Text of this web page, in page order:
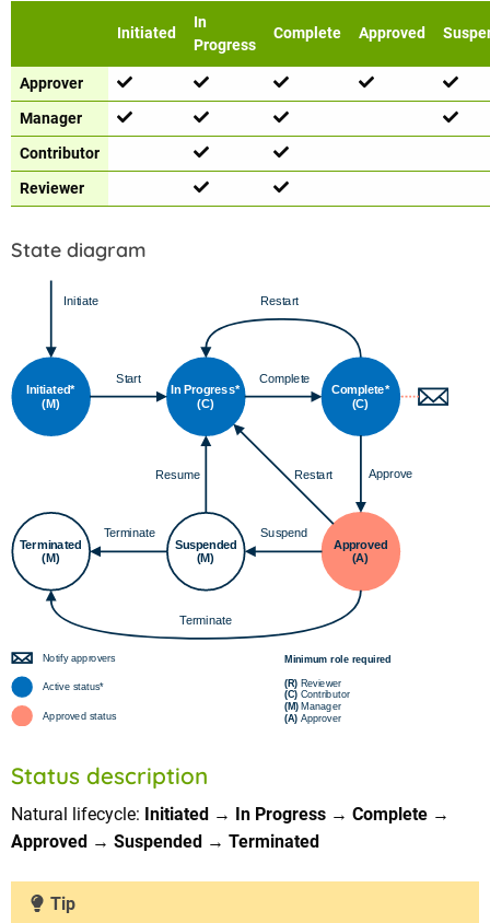
Initiated
In
Progress
Complete Approved
Approver
Manager
Contributor
Reviewer
State diagram
Status description
Natural lifecycle: Initiated → In Progress → Complete →
Approved → Suspended → Terminated
Tip